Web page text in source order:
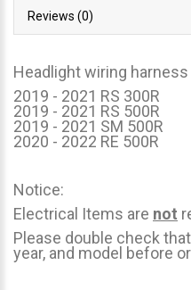
Reviews (0)
Headlight wiring
2019 - 2021 RS 300R
2019 - 2021 RS 500R
2019 - 2021 SM 500R
2020 - 2022 RE 500R
Notice:
Electrical Items are not
Please double check
year, and model before